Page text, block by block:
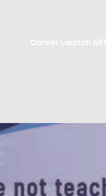
Career Launch All